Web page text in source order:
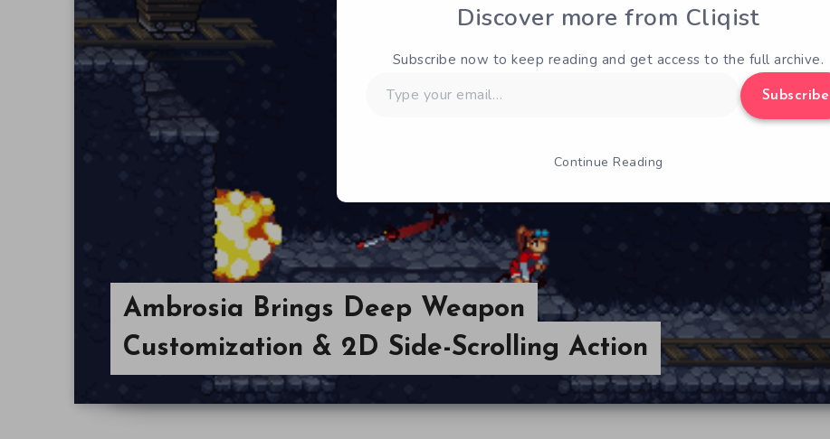
Ambrosia Brings Deep Weapon
Customization & 2D Side-Scrolling Action
Discover more from Cliqist
Subscribe now to keep reading and get access to the full archive.
your
Subscribe
Continue Reading